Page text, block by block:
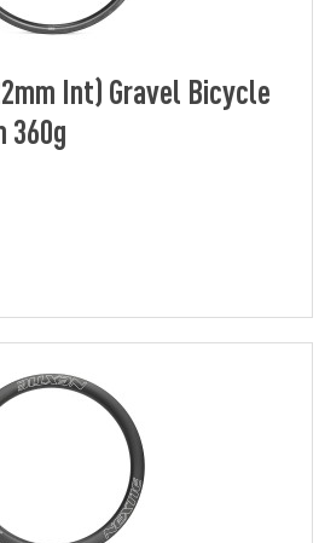
Int) Gravel Bicycle
360g